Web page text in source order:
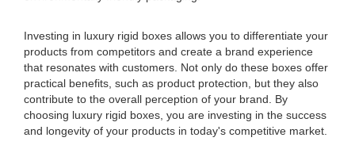
Investing in luxury rigid boxes allows you to differentiate your
products from competitors and create a brand experience
that resonates with customers. Not only do these boxes offer
practical benefits, such as product protection, but they also
contribute to the overall perception of your brand. By
choosing luxury rigid boxes, you are investing in the success
and longevity of your products in today's competitive market.